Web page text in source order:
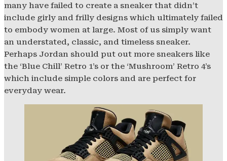
many have failed to create a sneaker that didn’t
include girly and frilly designs which ultimately failed
to embody women at large. Most of us simply want
an understated, classic, and timeless sneaker.
Perhaps Jordan should put out more sneakers like
the ‘Blue Chill’ Retro 1’s or the ‘Mushroom’ Retro 4’s
which include simple colors and are perfect for
everyday wear.